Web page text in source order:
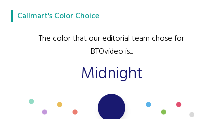
Callmart's Color Choice
The color that our editorial team chose for
BTOvideo is...
Midnight